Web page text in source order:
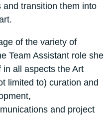
transition them into
of the variety of
Team Assistant role she
all aspects the Art
limited to) curation and
and project